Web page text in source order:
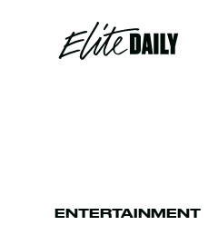
ENTERTAINMENT